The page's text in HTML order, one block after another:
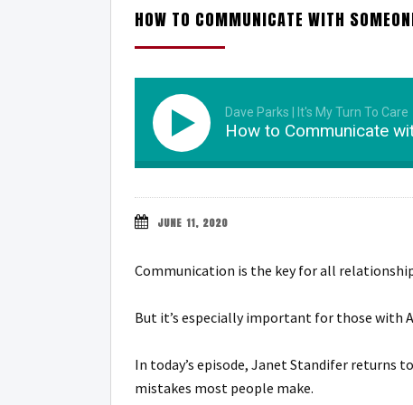
HOW TO COMMUNICATE WITH
Dave Parks | It's My Turn To Care
How to Communicate
JUNE 11, 2020
Communication is the key for all
But it’s especially important for those with
In today’s episode, Janet Standifer returns
mistakes most people make.